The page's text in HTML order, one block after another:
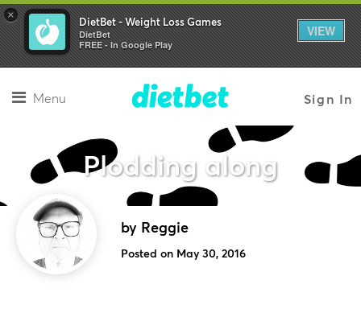
× DietBet - Weight Loss Games
DietBet
FREE - In Google Play
VIEW
Menu Sign In
Plodding along
by Reggie
Posted on May 30, 2016